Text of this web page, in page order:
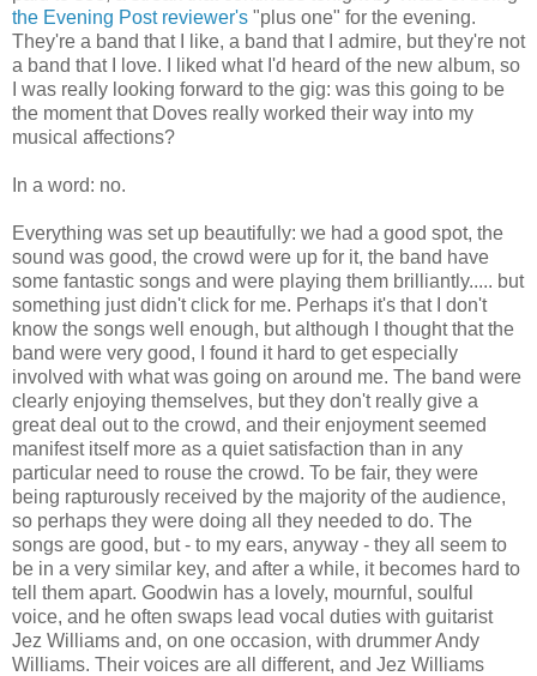
the Evening Post reviewer's "plus one" for the evening.
They're a band that I like, a band that I admire, but they're not
a band that I love. I liked what I'd heard of the new album, so
I was really looking forward to the gig: was this going to be
the moment that Doves really worked their way into my
musical affections?
In a word: no.
Everything was set up beautifully: we had a good spot, the
sound was good, the crowd were up for it, the band have
some fantastic songs and were playing them brilliantly..... but
something just didn't click for me. Perhaps it's that I don't
know the songs well enough, but although I thought that the
band were very good, I found it hard to get especially
involved with what was going on around me. The band were
clearly enjoying themselves, but they don't really give a
great deal out to the crowd, and their enjoyment seemed
manifest itself more as a quiet satisfaction than in any
particular need to rouse the crowd. To be fair, they were
being rapturously received by the majority of the audience,
so perhaps they were doing all they needed to do. The
songs are good, but - to my ears, anyway - they all seem to
be in a very similar key, and after a while, it becomes hard to
tell them apart. Goodwin has a lovely, mournful, soulful
voice, and he often swaps lead vocal duties with guitarist
Jez Williams and, on one occasion, with drummer Andy
Williams. Their voices are all different, and Jez Williams